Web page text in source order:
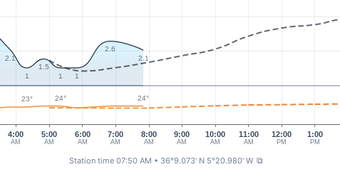
4:00
AM
5:00
AM
6:00
AM
7:00
AM
8:00
AM
9:00
AM
10:00
AM
11:00
AM
12:00
PM
1:00
PM
2.1
1
1.5
1
1
2.6
2.1
23° 24° 24°
Station time 07:50 AM • 36°9.073' N 5°20.980' W ⧉